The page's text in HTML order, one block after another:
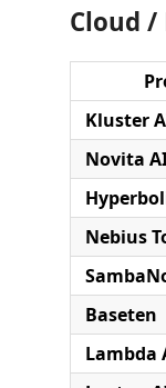
Cloud /
Kluster
Novita
Nebius
Baseten
Lambda